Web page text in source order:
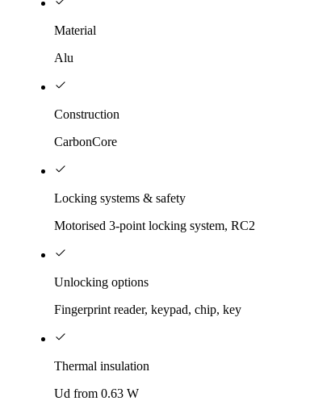
Material
Alu
Construction
CarbonCore
Locking systems & safety
Motorised 3-point locking system, RC2
Unlocking options
Fingerprint reader, keypad, chip, key
Thermal insulation
Ud from 0.63 W